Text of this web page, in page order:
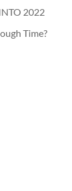
2022
Time?